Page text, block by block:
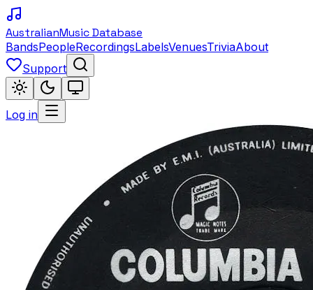
AustralianMusic Database
BandsPeopleRecordingsLabelsVenuesTriviaAbout
Support
Log in